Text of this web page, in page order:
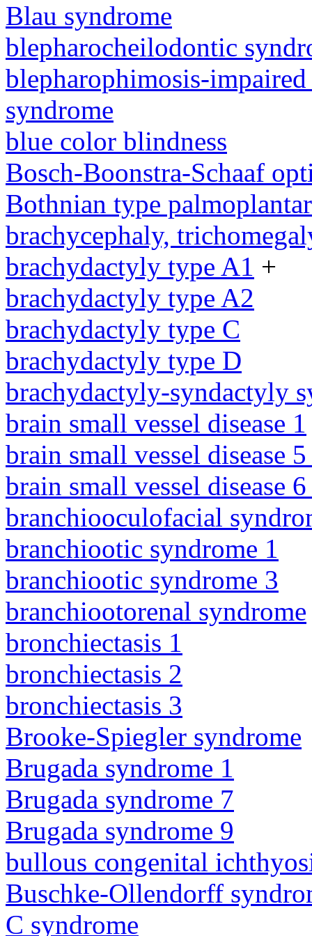
Blau syndrome
blepharocheilodontic
blepharophimosis-
syndrome
blue color blindness
Bosch-Boonstra-Schaaf
Bothnian type
brachycephaly,
brachydactyly type A1 +
brachydactyly type A2
brachydactyly type C
brachydactyly type D
brachydactyly-syndactyly
brain small vessel disease 1
brain small vessel disease
brain small vessel disease
branchiooculofacial
branchiootic syndrome 1
branchiootic syndrome 3
branchiootorenal syndrome
bronchiectasis 1
bronchiectasis 2
bronchiectasis 3
Brooke-Spiegler syndrome
Brugada syndrome 1
Brugada syndrome 7
Brugada syndrome 9
bullous congenital
Buschke-Ollendorff
C syndrome